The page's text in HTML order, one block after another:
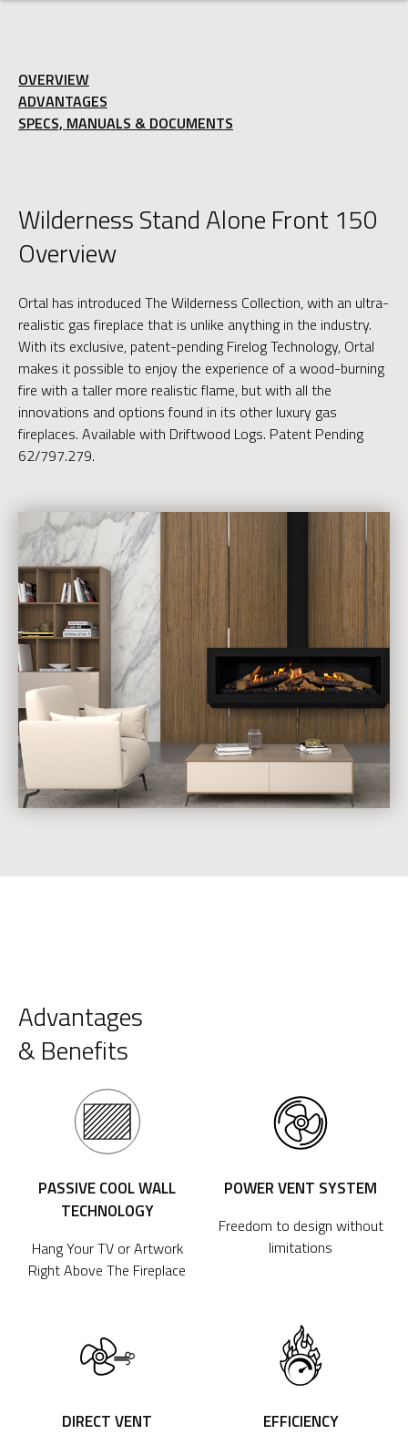
OVERVIEW
ADVANTAGES
SPECS, MANUALS & DOCUMENTS
Wilderness Stand Alone Front 150
Overview
Ortal has introduced The Wilderness Collection, with an ultra-
realistic gas fireplace that is unlike anything in the industry.
With its exclusive, patent-pending Firelog Technology, Ortal
makes it possible to enjoy the experience of a wood-burning
fire with a taller more realistic flame, but with all the
innovations and options found in its other luxury gas
fireplaces. Available with Driftwood Logs. Patent Pending
62/797.279.
Advantages
& Benefits
PASSIVE COOL WALL
TECHNOLOGY
Hang Your TV or Artwork
Right Above The Fireplace
POWER VENT SYSTEM
Freedom to design without
limitations
DIRECT VENT EFFICIENCY